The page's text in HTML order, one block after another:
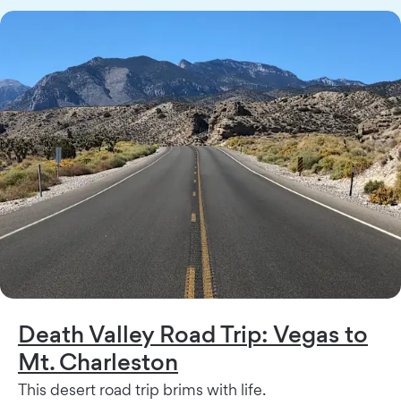
Death Valley Road Trip: Vegas to
Mt. Charleston
This desert road trip brims with life.